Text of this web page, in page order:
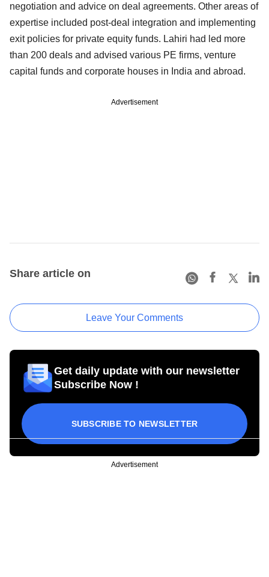
negotiation and advice on deal agreements. Other areas of
expertise included post-deal integration and implementing
exit policies for private equity funds. Lahiri had led more
than 200 deals and advised various PE firms, venture
capital funds and corporate houses in India and abroad.
Advertisement
Share article on
Leave Your Comments
Get daily update with our newsletter
Subscribe Now !
SUBSCRIBE TO NEWSLETTER
Advertisement